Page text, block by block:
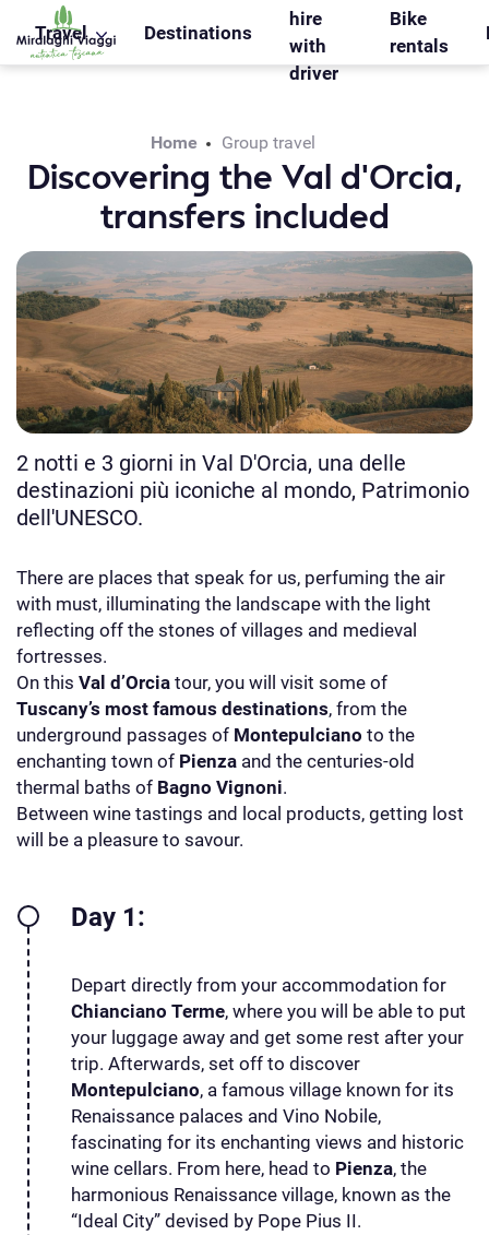
WS_OK_8.2.31
Travel Destinations
hire
with
driver
Bike
rentals
Home Group travel
Discovering the Val d’Orcia,
transfers included
2 notti e 3 giorni in Val D'Orcia, una delle
destinazioni più iconiche al mondo, Patrimonio
dell'UNESCO.
There are places that speak for us, perfuming the air
with must, illuminating the landscape with the light
reflecting off the stones of villages and medieval
fortresses.
On this Val d’Orcia tour, you will visit some of
Tuscany’s most famous destinations, from the
underground passages of Montepulciano to the
enchanting town of Pienza and the centuries-old
thermal baths of Bagno Vignoni.
Between wine tastings and local products, getting lost
will be a pleasure to savour.
Day 1:
Depart directly from your accommodation for
Chianciano Terme, where you will be able to put
your luggage away and get some rest after your
trip. Afterwards, set off to discover
Montepulciano, a famous village known for its
Renaissance palaces and Vino Nobile,
fascinating for its enchanting views and historic
wine cellars. From here, head to Pienza, the
harmonious Renaissance village, known as the
“Ideal City” devised by Pope Pius II.